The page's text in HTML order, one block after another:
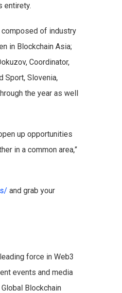
entirety.
composed of industry
in Blockchain Asia;
Coordinator,
Sport, Slovenia,
the year as well
up opportunities
in a common area,”
and grab your
force in Web3
events and media
Blockchain